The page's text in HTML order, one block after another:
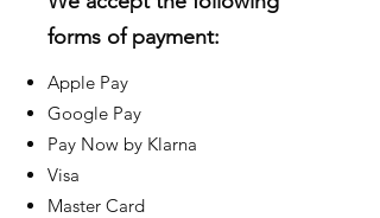
forms of payment:
Apple Pay
Google Pay
Pay Now by Klarna
Visa
Master Card